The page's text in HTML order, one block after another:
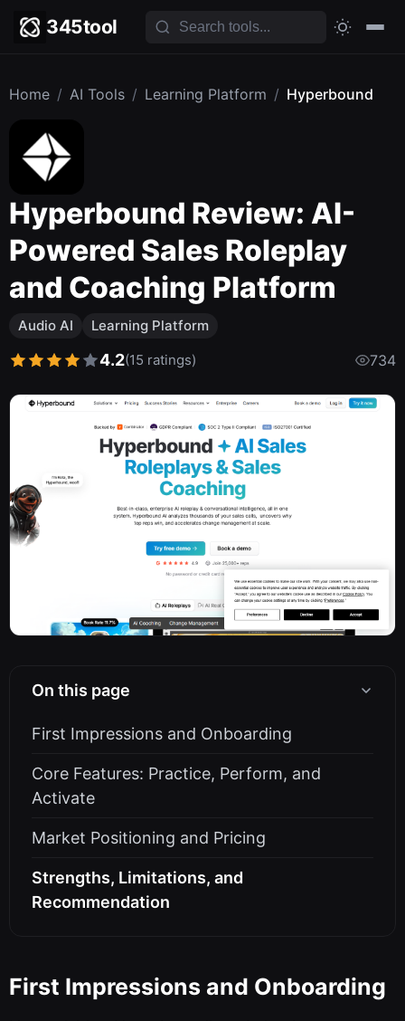
345tool
Home / AI Tools / Learning Platform / Hyperbound
Hyperbound Review: AI-
Powered Sales Roleplay
and Coaching Platform
Audio AI Learning Platform
4.2(15 ratings) 734
On this page
First Impressions and Onboarding
Core Features: Practice, Perform, and
Activate
Market Positioning and Pricing
Strengths, Limitations, and
Recommendation
First Impressions and Onboarding